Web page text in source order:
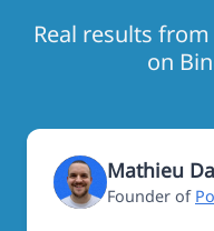
Real results
on
Mathieu
Founder of